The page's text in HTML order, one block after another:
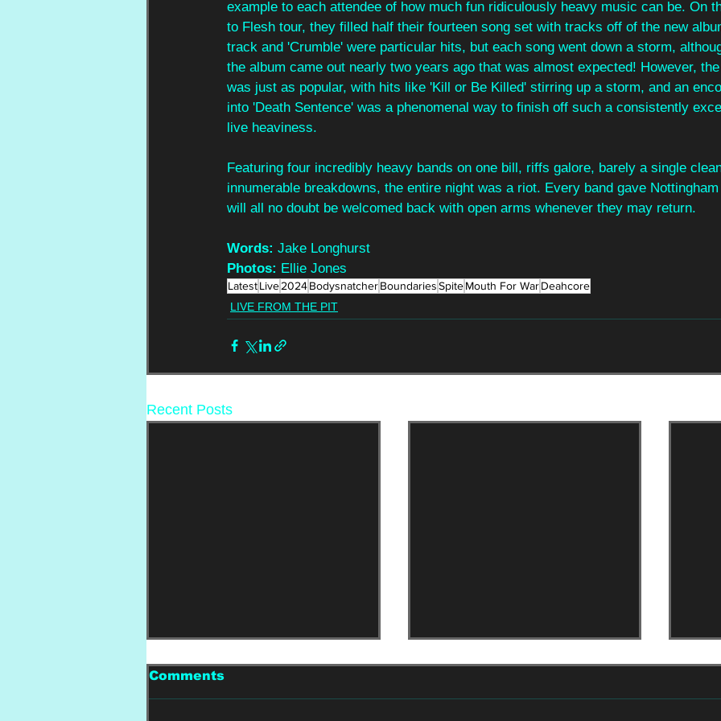
example to each attendee of how much fun ridiculously heavy music can be. On
to Flesh tour, they filled half their fourteen song set with tracks off of the new
track and 'Crumble' were particular hits, but each song went down a storm,
the album came out nearly two years ago that was almost expected! However,
was just as popular, with hits like 'Kill or Be Killed' stirring up a storm, and an
into 'Death Sentence' was a phenomenal way to finish off such a consistently
live heaviness.
Featuring four incredibly heavy bands on one bill, riffs galore, barely a single
innumerable breakdowns, the entire night was a riot. Every band gave
will all no doubt be welcomed back with open arms whenever they may return.
Words: Jake Longhurst
Photos: Ellie Jones
LatestLive2024BodysnatcherBoundariesSpiteMouth For WarDeahcore
LIVE FROM THE PIT
Recent Posts
Comments